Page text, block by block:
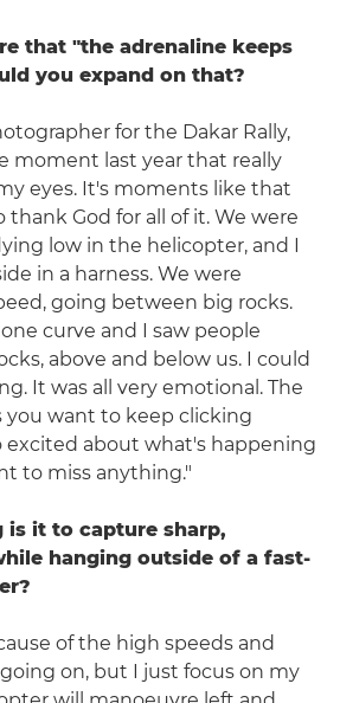
that "the adrenaline keeps
you expand on that?
for the Dakar Rally,
moment last year that really
eyes. It's moments like that
God for all of it. We were
low in the helicopter, and I
in a harness. We were
going between big rocks.
curve and I saw people
above and below us. I could
It was all very emotional. The
you want to keep clicking
excited about what's happening
to miss anything."
is it to capture sharp,
hanging outside of a fast-
of the high speeds and
on, but I just focus on my